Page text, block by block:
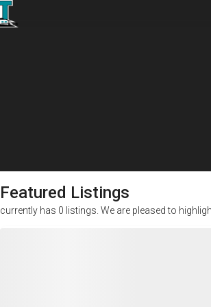
Featured Listings
currently has 0 listings. We are pleased to